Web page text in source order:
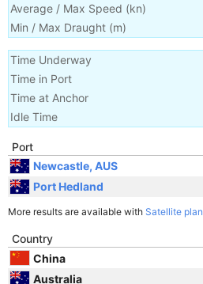
Average / Max Speed (kn)
Min / Max Draught (m)
Time Underway
Time in Port
Time at Anchor
Idle Time
Port
Newcastle, AUS
Port Hedland
More results are available with Satellite plan
Country
China
Australia